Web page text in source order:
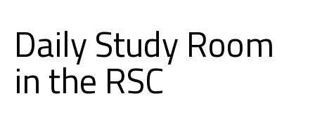
Daily Study Room
in the RSC